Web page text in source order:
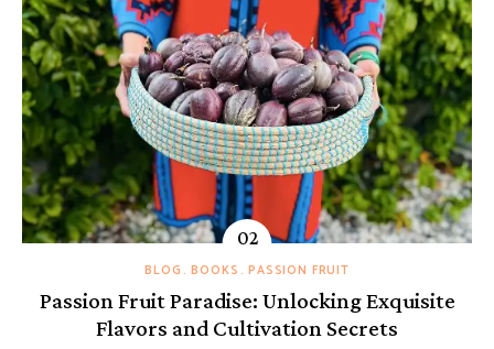
BLOG BOOKS PASSION FRUIT
Passion Fruit Paradise: Unlocking Exquisite
Flavors and Cultivation Secrets